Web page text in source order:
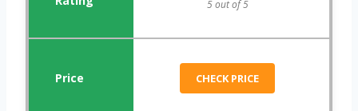
5 out of 5
CHECK PRICE